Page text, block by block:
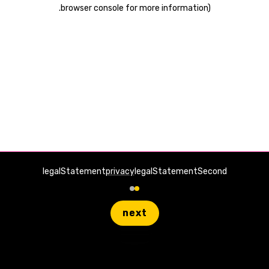
legalStatementprivacylegalStatementSecond
next
browser console for more information)
.